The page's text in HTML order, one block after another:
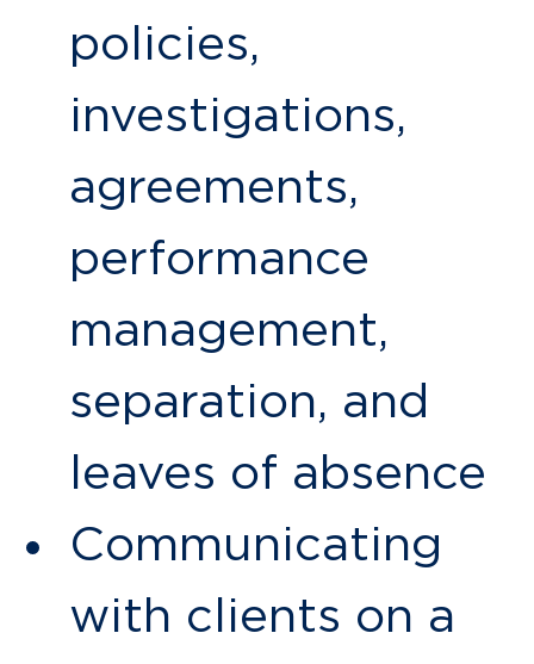
policies,
investigations,
agreements,
performance
management,
separation, and
leaves of absence
Communicating
with clients on a